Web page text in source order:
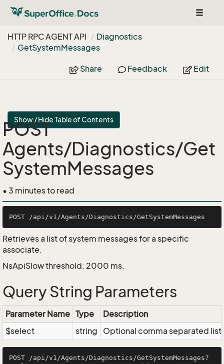
Toggle
HTTP RPC AGENT API
Diagnostics
GetSystemMessages
Share Feedback Edit
Show / Hide Table of Contents
POST
Agents/Diagnostics/Get
SystemMessages
• 3 minutes to read
Retrieves a list of system messages for a specific
associate.
NsApiSlow threshold: 2000 ms.
Query String Parameters
Parameter Name Type
Description
$select
string Optional comma separated
POST /api/v1/Agents/Diagnostics/GetSystemMessages?